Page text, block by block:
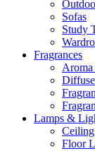
Sofas
Study
Fragrances
Lamps &
Floor